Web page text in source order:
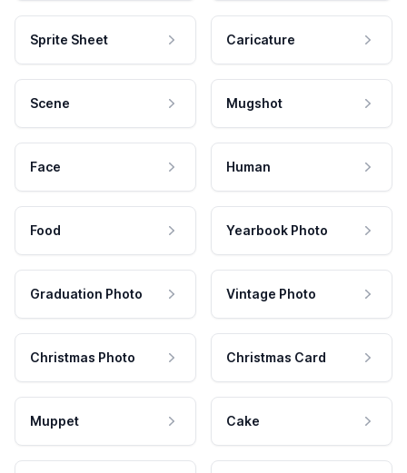
Sprite Sheet Caricature
Scene Mugshot
Face Human
Food Yearbook Photo
Graduation Photo Vintage Photo
Christmas Photo Christmas Card
Muppet Cake